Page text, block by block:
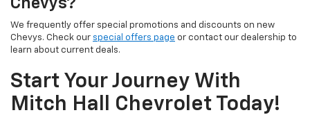
Chevys?
We frequently offer special promotions and discounts on new
Chevys. Check our special offers page or contact our dealership to
learn about current deals.
Start Your Journey With
Mitch Hall Chevrolet Today!